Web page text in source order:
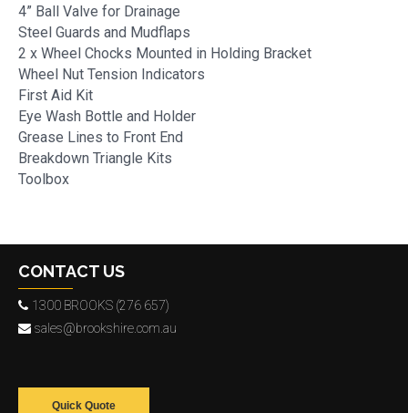
4” Ball Valve for Drainage
Steel Guards and Mudflaps
2 x Wheel Chocks Mounted in Holding Bracket
Wheel Nut Tension Indicators
First Aid Kit
Eye Wash Bottle and Holder
Grease Lines to Front End
Breakdown Triangle Kits
Toolbox
CONTACT US
1300 BROOKS (276 657)
sales@brookshire.com.au
Quick Quote